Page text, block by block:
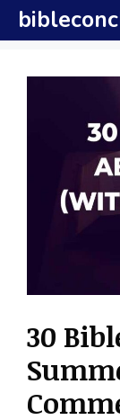
Skip
to
content
30